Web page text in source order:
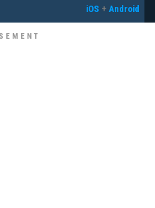
iOS + Android